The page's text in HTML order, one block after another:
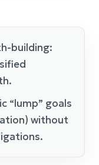
building:
“lump” goals
without